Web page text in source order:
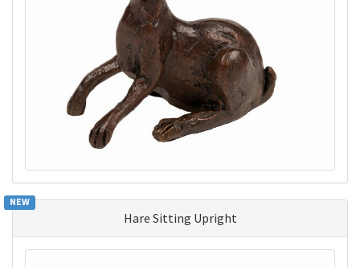
Hare Sitting Upright
NEW